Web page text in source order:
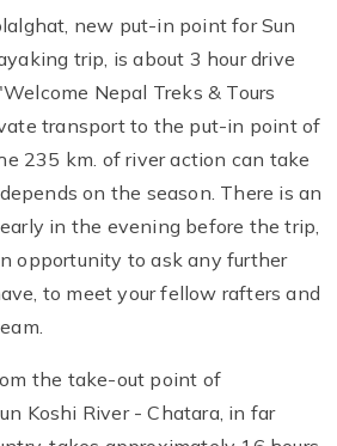
new put-in point for Sun
trip, is about 3 hour drive
Nepal Treks & Tours
transport to the put-in point of
235 km. of river action can take
on the season. There is an
in the evening before the trip,
opportunity to ask any further
to meet your fellow rafters and
the take-out point of
Koshi River - Chatara, in far